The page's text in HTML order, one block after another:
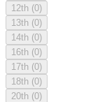
12th (0)
13th (0)
14th (0)
16th (0)
17th (0)
18th (0)
20th (0)